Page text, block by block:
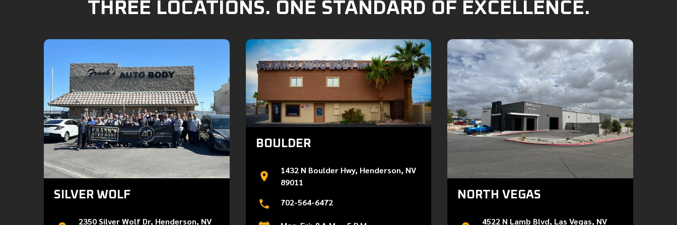
THREE LOCATIONS. ONE STANDARD OF EXCELLENCE.
SILVER WOLF
2350 Silver Wolf Dr, Henderson, NV
BOULDER
1432 N Boulder Hwy, Henderson, NV
89011
702-564-6472
NORTH VEGAS
4522 N Lamb Blvd, Las Vegas, NV